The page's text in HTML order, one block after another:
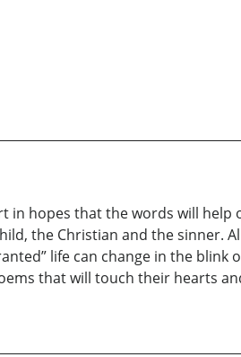
in hopes that the words will
the Christian and the sinner.
life can change in the blink
that will touch their hearts